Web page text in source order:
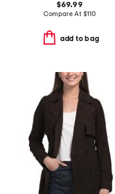
$69.99
Compare At $110
add to bag